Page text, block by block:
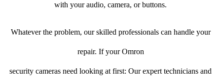
with your audio, camera, or buttons.
Whatever the problem, our skilled professionals can handle your
repair. If your Omron
security cameras need looking at first: Our expert technicians and